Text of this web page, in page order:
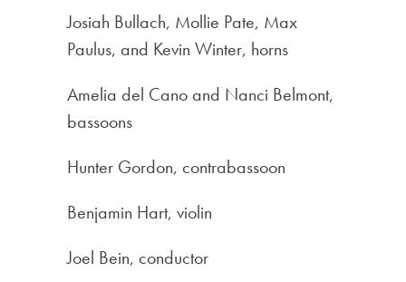
Josiah Bullach, Mollie Pate, Max
Paulus, and Kevin Winter, horns
Amelia del Cano and Nanci Belmont,
bassoons
Hunter Gordon, contrabassoon
Benjamin Hart, violin
Joel Bein, conductor